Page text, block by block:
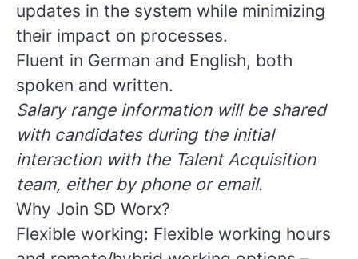
updates in the system while minimizing
their impact on processes.
Fluent in German and English, both
spoken and written.
Salary range information will be shared
with candidates during the initial
interaction with the Talent Acquisition
team, either by phone or email.
Why Join SD Worx?
Flexible working: Flexible working hours